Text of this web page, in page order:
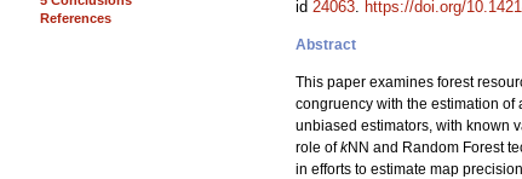
References
id 24063. https://doi.org/
Abstract
This paper examines forest
congruency with the estimation of
unbiased estimators, with known
role ofkNN and Random Forest
in efforts to estimate map